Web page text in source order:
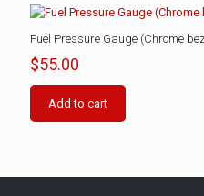
Fuel Pressure Gauge (Chrome
$55.00
Add to cart